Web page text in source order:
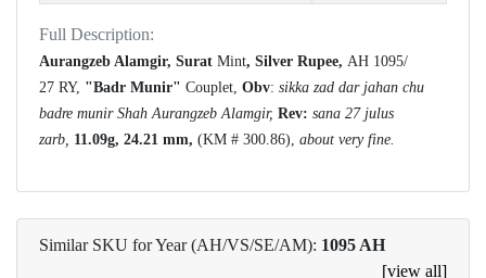
Full Description:
Aurangzeb Alamgir, Surat Mint, Silver Rupee, AH 1095/
27 RY, "Badr Munir" Couplet, Obv: sikka zad dar jahan chu
badre munir Shah Aurangzeb Alamgir, Rev: sana 27 julus
zarb, 11.09g, 24.21 mm, (KM # 300.86), about very fine.
Similar SKU for Year (AH/VS/SE/AM): 1095 AH
[view all]